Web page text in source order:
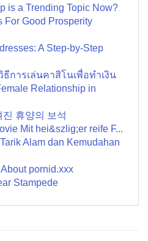
is a Trending Topic Now?
For Good Prosperity
A Step-by-Step
การเล่นคาสิโนเพื่อทำเงิน
Relationship in
휴양의 보석
Mit hei&szlig;er reife F...
Alam dan Kemudahan
pornid.xxx
Stampede